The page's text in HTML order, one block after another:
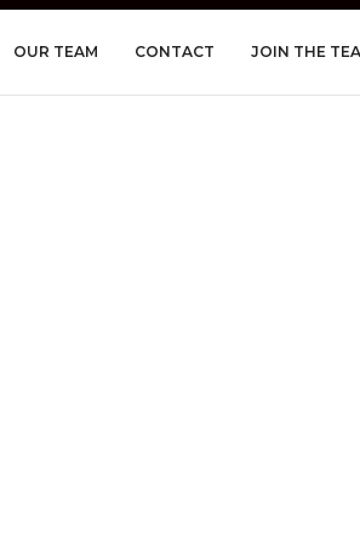
OUR TEAM CONTACT JOIN THE